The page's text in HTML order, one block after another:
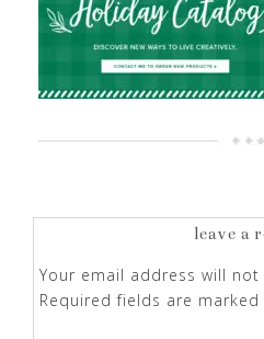
leave a
Your email address will not
Required fields are marked